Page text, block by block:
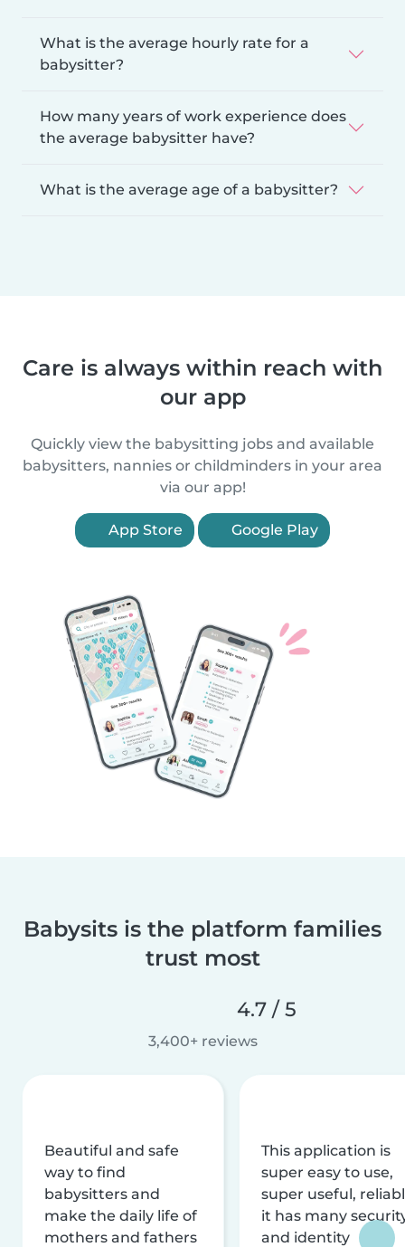
What is the average hourly rate for a
babysitter?
How many years of work experience does
the average babysitter have?
What is the average age of a babysitter?
Care is always within reach with
our app
Quickly view the babysitting jobs and available
babysitters, nannies or childminders in your area
via our app!
App Store Google Play
Babysits is the platform families
trust most
4.7 / 5
3,400+ reviews
Beautiful and safe
way to find
babysitters and
make the daily life of
mothers and fathers
This application is
super easy to use,
super useful,
it has many
and identity